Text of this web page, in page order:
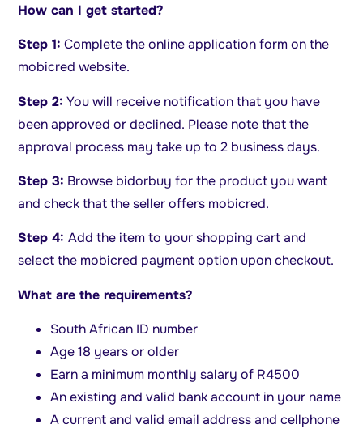
How can I get started?
Step 1: Complete the online application form on the
mobicred website.
Step 2: You will receive notification that you have
been approved or declined. Please note that the
approval process may take up to 2 business days.
Step 3: Browse bidorbuy for the product you want
and check that the seller offers mobicred.
Step 4:Add the item to your shopping cart and
select the mobicred payment option upon checkout.
What are the requirements?
South African ID number
Age 18 years or older
Earn a minimum monthly salary of R4500
An existing and valid bank account in your name
A current and valid email address and cellphone